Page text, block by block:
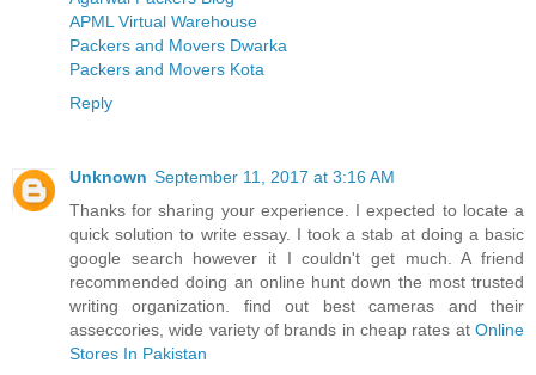
APML Virtual Warehouse
Packers and Movers Dwarka
Packers and Movers Kota
Reply
Unknown September 11, 2017 at 3:16 AM
Thanks for sharing your experience. I expected to locate a
quick solution to write essay. I took a stab at doing a basic
google search however it I couldn't get much. A friend
recommended doing an online hunt down the most trusted
writing organization. find out best cameras and their
asseccories, wide variety of brands in cheap rates at Online
Stores In Pakistan